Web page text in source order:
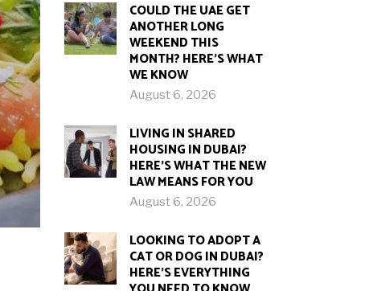
COULD THE UAE GET
ANOTHER LONG
WEEKEND THIS
MONTH? HERE’S WHAT
WE KNOW
August 6, 2026
LIVING IN SHARED
HOUSING IN DUBAI?
HERE’S WHAT THE NEW
LAW MEANS FOR YOU
August 6, 2026
LOOKING TO ADOPT A
CAT OR DOG IN DUBAI?
HERE’S EVERYTHING